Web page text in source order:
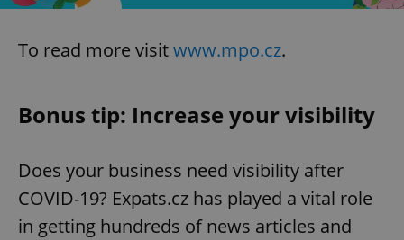
To read more visitwww.mpo.cz.
Bonus tip: Increase your visibility
Does your business need visibility after
COVID-19? Expats.cz has played a vital role
in getting hundreds of news articles and